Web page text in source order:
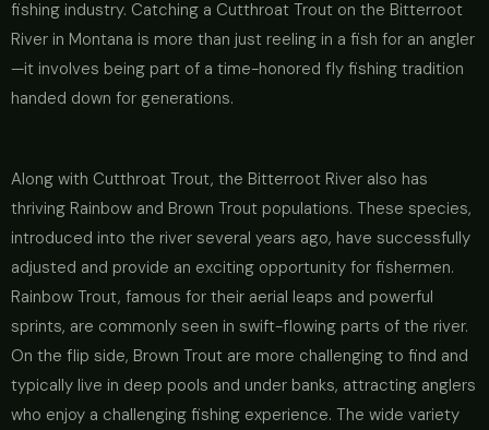
fishing industry. Catching a Cutthroat Trout on the Bitterroot
River in Montana is more than just reeling in a fish for an angler
—it involves being part of a time-honored fly fishing tradition
handed down for generations.
Along with Cutthroat Trout, the Bitterroot River also has
thriving Rainbow and Brown Trout populations. These species,
introduced into the river several years ago, have successfully
adjusted and provide an exciting opportunity for fishermen.
Rainbow Trout, famous for their aerial leaps and powerful
sprints, are commonly seen in swift-flowing parts of the river.
On the flip side, Brown Trout are more challenging to find and
typically live in deep pools and under banks, attracting anglers
who enjoy a challenging fishing experience. The wide variety